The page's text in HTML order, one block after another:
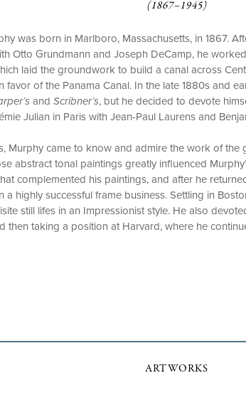
(1867–1945)
was born in Marlboro, Massachusetts, in 1867.
Otto Grundmann and Joseph DeCamp, he
laid the groundwork to build a canal across
favor of the Panama Canal. In the late 1880s and
and Scribner’s, but he decided to devote
Julian in Paris with Jean-Paul Laurens and
Murphy came to know and admire the work of
abstract tonal paintings greatly influenced
complemented his paintings, and after he
a highly successful frame business. Settling in
still lifes in an Impressionist style. He also
then taking a position at Harvard, where he
ARTWORKS